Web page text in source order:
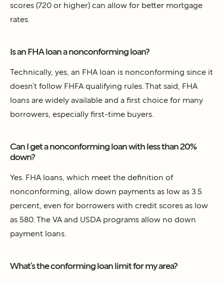
scores (720 or higher) can allow for better mortgage
rates.
Is an FHA loan a nonconforming loan?
Technically, yes, an FHA loan is nonconforming since it
doesn’t follow FHFA qualifying rules. That said, FHA
loans are widely available and a first choice for many
borrowers, especially first-time buyers.
Can I get a nonconforming loan with less than 20%
down?
Yes. FHA loans, which meet the definition of
nonconforming, allow down payments as low as 3.5
percent, even for borrowers with credit scores as low
as 580. The VA and USDA programs allow no down
payment loans.
What’s the conforming loan limit for my area?